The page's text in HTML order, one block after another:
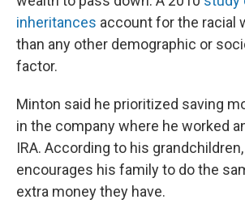
inheritances account for the racial
than any other demographic or
factor.
Minton said he prioritized saving
in the company where he worked
IRA. According to his
encourages his family to do the
extra money they have.